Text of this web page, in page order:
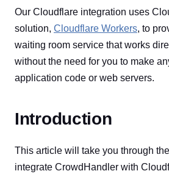
Our Cloudflare integration uses
solution, Cloudflare Workers, to
waiting room service that works
without the need for you to make
application code or web servers.
Introduction
This article will take you through
integrate CrowdHandler with